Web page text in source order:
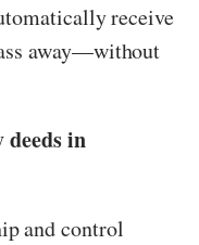
receive
away—without
in
and control